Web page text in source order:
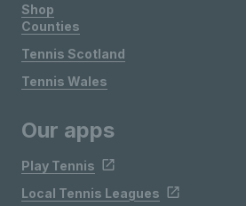
Shop
Counties
Tennis Scotland
Tennis Wales
Our apps
Play Tennis
Local Tennis Leagues